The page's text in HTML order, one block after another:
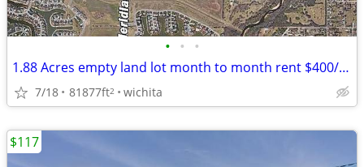
• • •
1.88 Acres empty land lot month to month rent $400/month
7/18 81877ft2 wichita
$117